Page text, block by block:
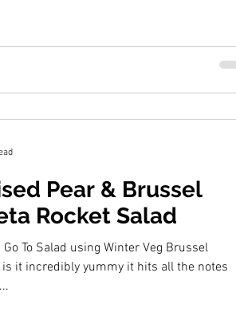
Pear & Brussel
Rocket Salad
To Salad using Winter Veg Brussel